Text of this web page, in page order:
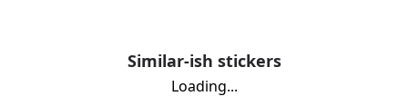
Similar-ish stickers
Loading...